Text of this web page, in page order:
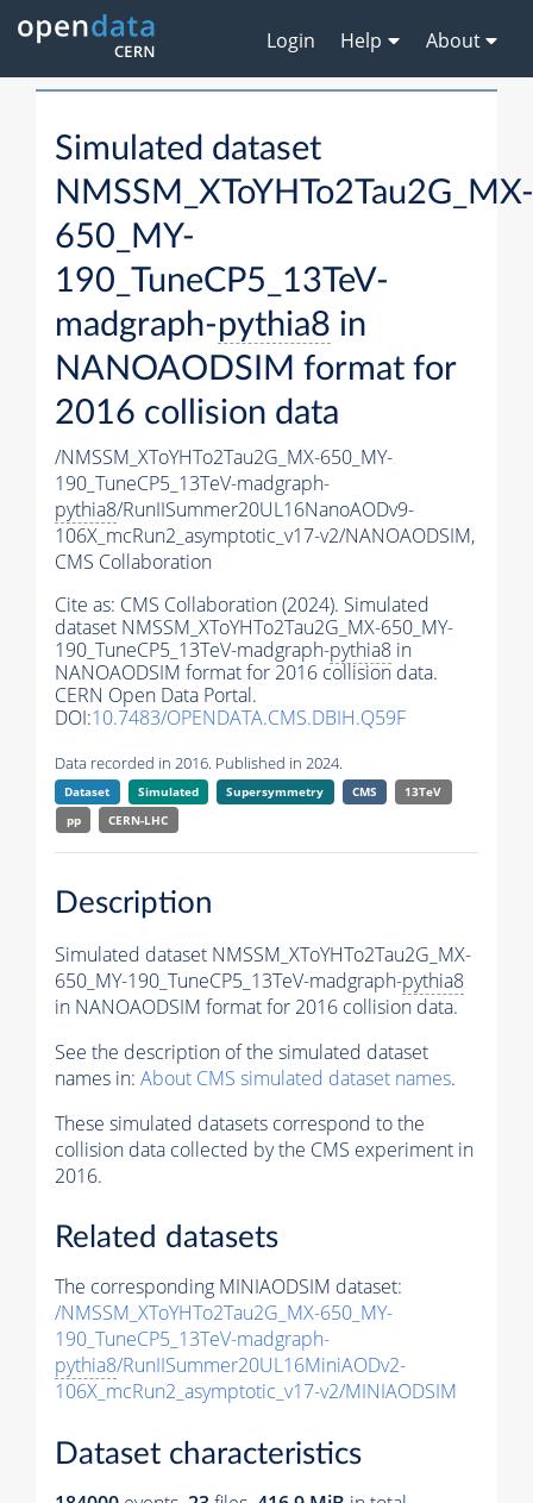
Login Help About
Simulated dataset
NMSSM_XToYHTo2Tau2G_MX-
650_MY-
190_TuneCP5_13TeV-
madgraph-pythia8 in
NANOAODSIM format for
2016 collision data
/NMSSM_XToYHTo2Tau2G_MX-650_MY-
190_TuneCP5_13TeV-madgraph-
pythia8/RunIISummer20UL16NanoAODv9-
106X_mcRun2_asymptotic_v17-v2/NANOAODSIM,
CMS Collaboration
Cite as: CMS Collaboration (2024). Simulated
dataset NMSSM_XToYHTo2Tau2G_MX-650_MY-
190_TuneCP5_13TeV-madgraph-pythia8 in
NANOAODSIM format for 2016 collision data.
CERN Open Data Portal.
DOI:10.7483/OPENDATA.CMS.DBIH.Q59F
Data recorded in 2016. Published in 2024.
Dataset Simulated Supersymmetry CMS
13TeV
pp
CERN-LHC
Description
Simulated dataset NMSSM_XToYHTo2Tau2G_MX-
650_MY-190_TuneCP5_13TeV-madgraph-pythia8
in NANOAODSIM format for 2016 collision data.
See the description of the simulated dataset
names in: About CMS simulated dataset names.
These simulated datasets correspond to the
collision data collected by the CMS experiment in
2016.
Related datasets
The corresponding MINIAODSIM dataset:
/NMSSM_XToYHTo2Tau2G_MX-650_MY-
190_TuneCP5_13TeV-madgraph-
pythia8/RunIISummer20UL16MiniAODv2-
106X_mcRun2_asymptotic_v17-v2/MINIAODSIM
Dataset characteristics